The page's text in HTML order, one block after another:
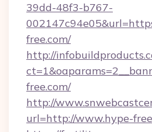
39dd-48f3-b767-
free.com/
http://
free.com/
http://
url=http://www.hype-